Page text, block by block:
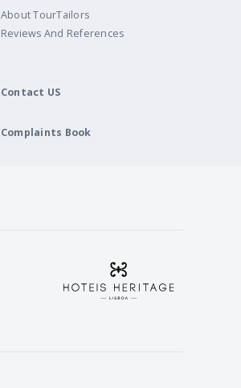
About TourTailors
Reviews And References
Contact US
Complaints Book